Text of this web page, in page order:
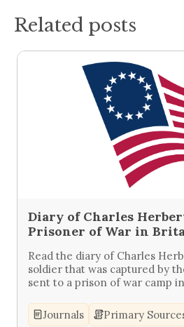
Related posts
Diary of Charles
Prisoner of War in
Read the diary of Charles
soldier that was captured by
sent to a prison of war camp
Journals Primary